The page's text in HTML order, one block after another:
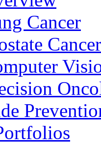
Cancer
Cancer